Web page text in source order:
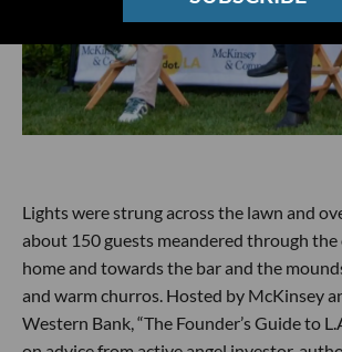
Lights were strung across the lawn and
about 150 guests meandered through
home and towards the bar and the
and warm churros. Hosted by McKinsey
Western Bank, “The Founder’s Guide to